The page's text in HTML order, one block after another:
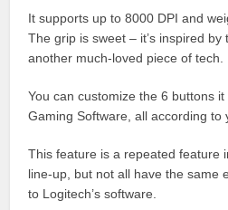
It supports up to 8000 DPI and
The grip is sweet – it’s inspired by
another much-loved piece of tech.
You can customize the 6 buttons
Gaming Software, all according to
This feature is a repeated feature
line-up, but not all have the same
to Logitech’s software.